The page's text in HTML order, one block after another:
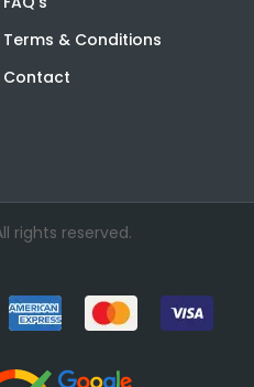
Terms & Conditions
Contact
rights reserved.